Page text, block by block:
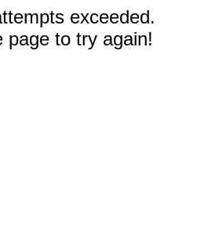
exceeded.
page to try again!